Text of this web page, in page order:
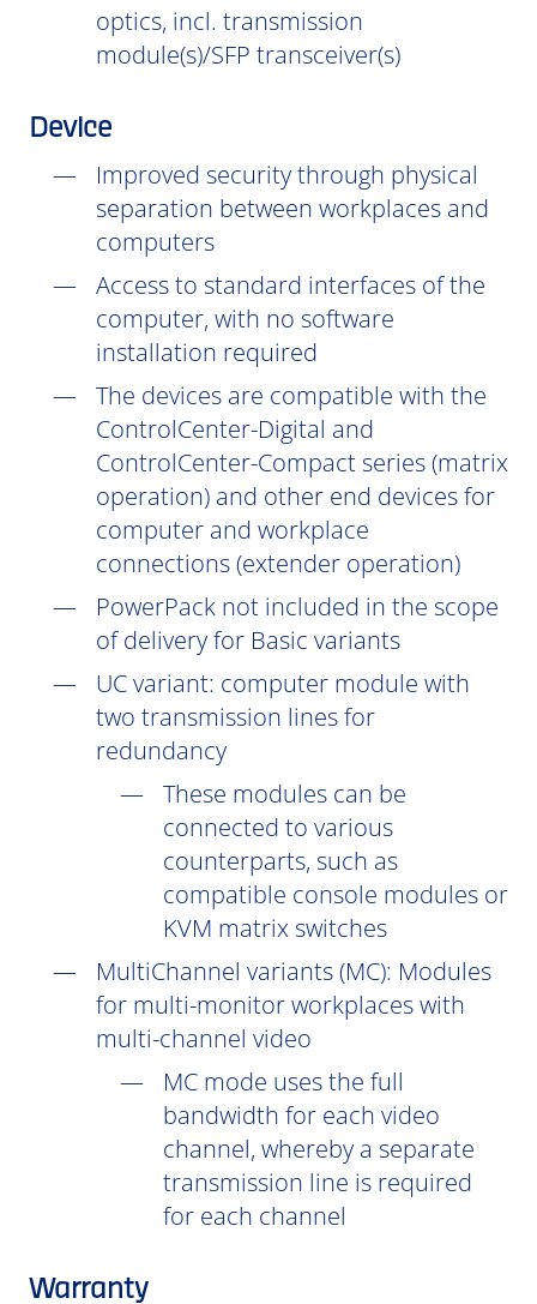
optics, incl. transmission
module(s)/SFP transceiver(s)
Device
Improved security through physical
separation between workplaces and
computers
Access to standard interfaces of the
computer, with no software
installation required
The devices are compatible with the
ControlCenter-Digital and
ControlCenter-Compact series (matrix
operation) and other end devices for
computer and workplace
connections (extender operation)
PowerPack not included in the scope
of delivery for Basic variants
UCvariant: computer module with
two transmission lines for
redundancy
These modules can be
connected to various
counterparts, such as
compatible console modules or
KVM matrix switches
MultiChannel variants (MC): Modules
for multi-monitor workplaces with
multi-channel video
MC mode uses the full
bandwidth for each video
channel, whereby a separate
transmission line is required
for each channel
Warranty